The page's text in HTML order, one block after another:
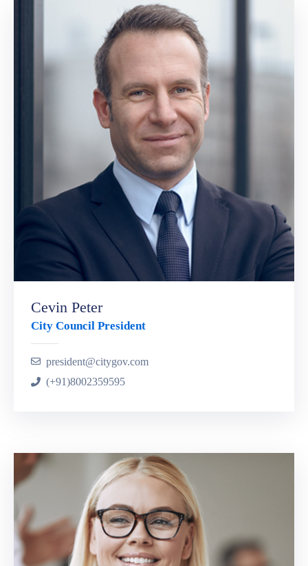
Cevin Peter
City Council President
president@citygov.com
(+91)8002359595